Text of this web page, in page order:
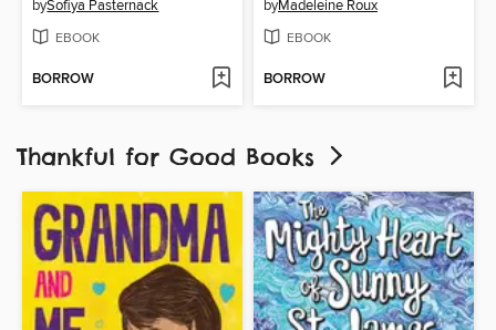
bySofiya Pasternack
EBOOK
BORROW
byMadeleine Roux
EBOOK
BORROW
Thankful for Good Books